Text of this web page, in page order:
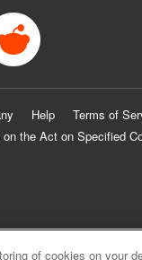
Help Terms of
on the Act on Specified
of cookies on your